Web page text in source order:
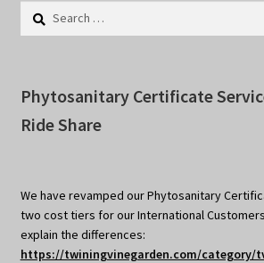
Search
Phytosanitary Certificate
Ride Share
We have revamped our Phytosanitary
two cost tiers for our International
explain the differences:
https://twiningvinegarden.com/category/